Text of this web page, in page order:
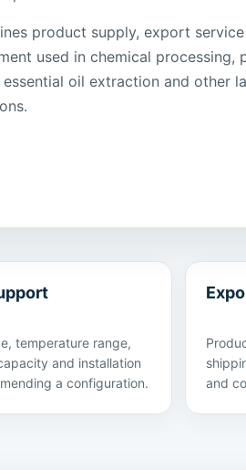
product supply, export
used in chemical processing,
essential oil extraction and other
temperature range,
and installation
a configuration.
and